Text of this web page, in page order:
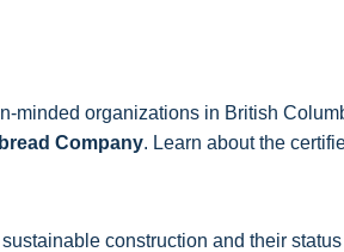
minded organizations in British
Company. Learn about the
construction and their